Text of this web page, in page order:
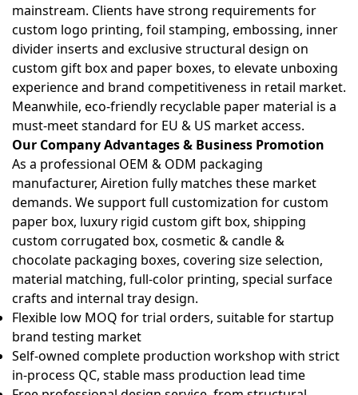
mainstream. Clients have strong requirements for
custom logo printing, foil stamping, embossing, inner
divider inserts and exclusive structural design on
custom gift box and paper boxes, to elevate unboxing
experience and brand competitiveness in retail market.
Meanwhile, eco-friendly recyclable paper material is a
must-meet standard for EU & US market access.
Our Company Advantages & Business Promotion
As a professional OEM & ODM packaging
manufacturer, Airetion fully matches these market
demands. We support full customization forcustom
paper box, luxury rigid custom gift box, shipping
custom corrugated box, cosmetic & candle &
chocolate packaging boxes, covering size selection,
material matching, full-color printing, special surface
crafts and internal tray design.
Flexible low MOQ for trial orders, suitable for startup
brand testing market
Self-owned complete production workshop with strict
in-process QC, stable mass production lead time